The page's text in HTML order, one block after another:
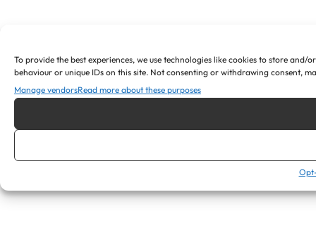
To provide the best experiences, we use technologies like cookies to store
behaviour or unique IDs on this site. Not consenting or withdrawing consent,
Manage vendorsRead more about these purposes